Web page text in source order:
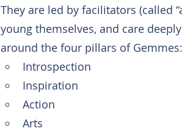
They are led by facilitators (called
young themselves, and care
around the four pillars of Gemmes:
Introspection
Inspiration
Action
Arts